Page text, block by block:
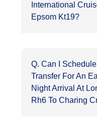
International
Epsom Kt19?
Q. Can I
Transfer For An
Night Arrival At
Rh6 To Charing